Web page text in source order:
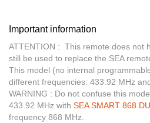
Important information
ATTENTION : This remote does not
still be used to replace the SEA
This model (no internal
different frequencies: 433.92 MHz
WARNING : Do not confuse this
433.92 MHz with SEA SMART 868
frequency 868 MHz.